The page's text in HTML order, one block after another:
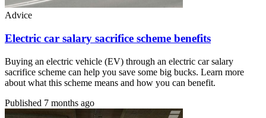
Advice
Electric car salary sacrifice scheme benefits
Buying an electric vehicle (EV) through an electric car salary
sacrifice scheme can help you save some big bucks. Learn more
about what this scheme means and how you can benefit.
Published 7 months ago